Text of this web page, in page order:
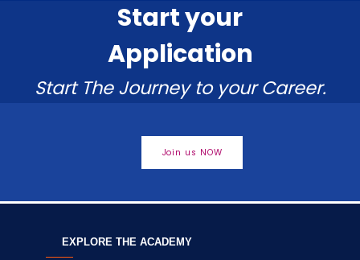
Start your
Application
Start The Journey to your Career.
Join us NOW
EXPLORE THE ACADEMY